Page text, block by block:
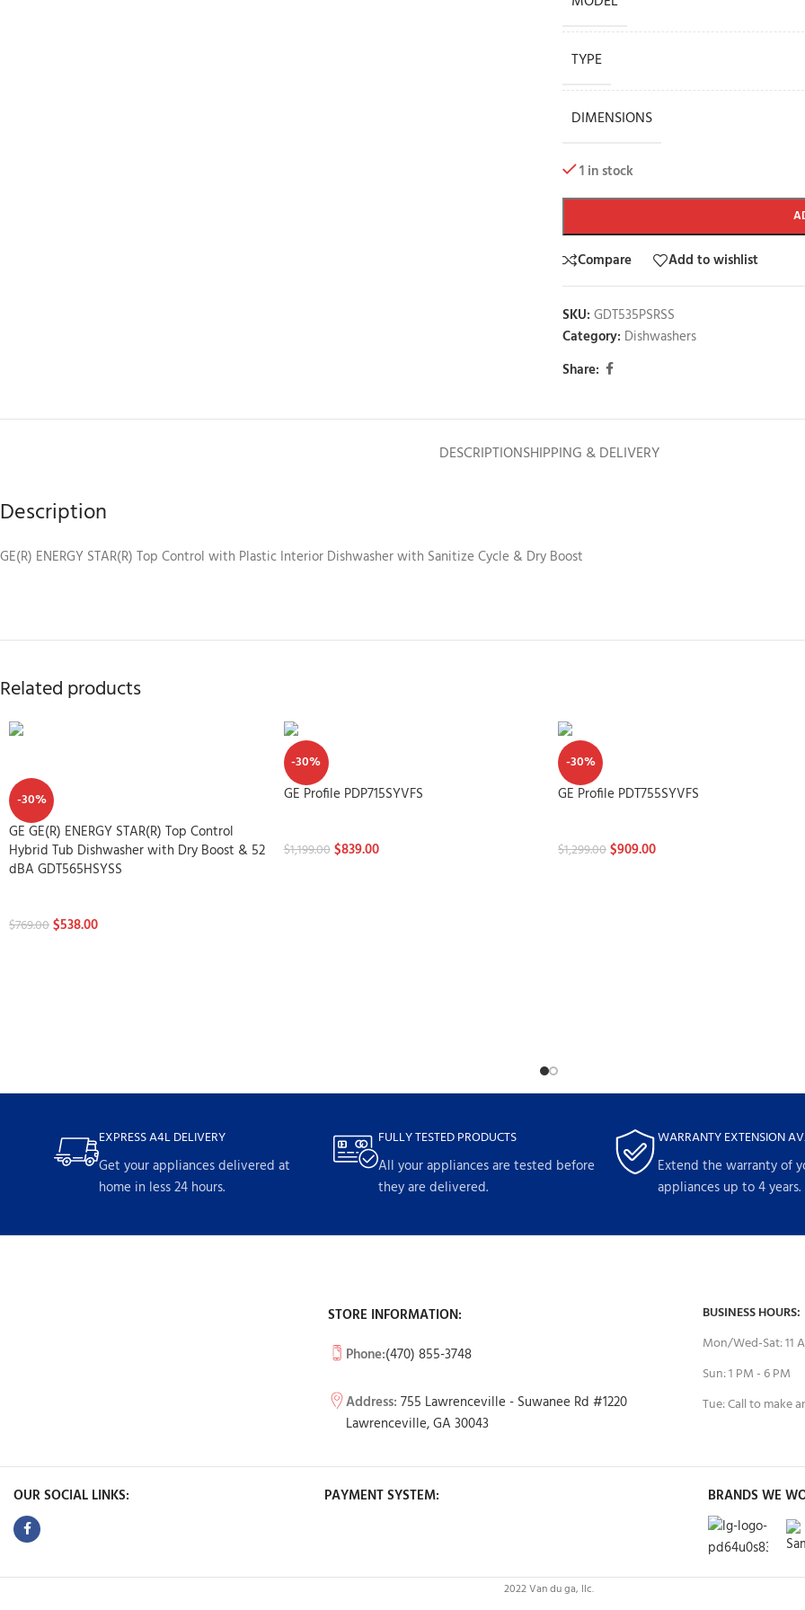
TYPE
DIMENSIONS
1 in stock
Compare Add to wishlist
SKU: GDT535PSRSS
Category: Dishwashers
Share:
DESCRIPTIONSHIPPING & DELIVERY
Description
GE(R) ENERGY STAR(R) Top Control with Plastic Interior Dishwasher with Sanitize Cycle & Dry Boost
Related products
-30%
GE GE(R) ENERGY STAR(R) Top Control
Hybrid Tub Dishwasher with Dry Boost & 52
dBA GDT565HSYSS
$769.00$538.00
-30%
GE Profile PDP715SYVFS
$1,199.00 $839.00
-30%
GE Profile PDT755SYVFS
$1,299.00$909.00
EXPRESS A4L DELIVERY
Get your appliances delivered at
home in less 24 hours.
FULLY TESTED PRODUCTS
All your appliances are tested before
they are delivered.
WARRANTY EXTENSION
Extend the warranty of
appliances up to 4 years.
STORE INFORMATION:
Phone:(470) 855-3748
Address: 755 Lawrenceville - Suwanee Rd #1220
Lawrenceville, GA 30043
BUSINESS HOURS:
Mon/Wed-Sat: 11
Sun: 1 PM - 6 PM
Tue: Call to make
OUR SOCIAL LINKS: PAYMENT SYSTEM: BRANDS WE
2022 Van du ga, llc.